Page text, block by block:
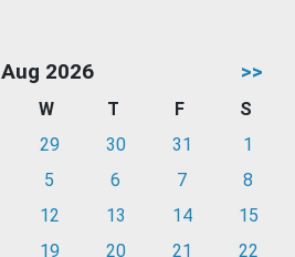
Aug 2026 >>
W T F
S
29 30 31
1
5 6 7
8
12 13 14
15
19 20 21
22